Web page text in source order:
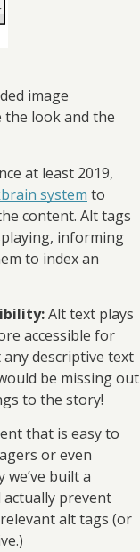
image
the look and the
at least 2019,
system to
content. Alt tags
informing
to index an
Alt text plays
accessible for
descriptive text
be missing out
to the story!
that is easy to
or even
we’ve built a
actually prevent
alt tags (or